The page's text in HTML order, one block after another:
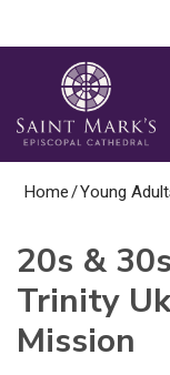
Home/Young
20s &
Trinity
Mission